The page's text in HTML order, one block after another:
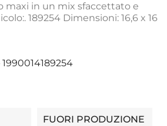
maxi in un mix sfaccettato e
189254 Dimensioni: 16,6 x 16
1990014189254
FUORI PRODUZIONE